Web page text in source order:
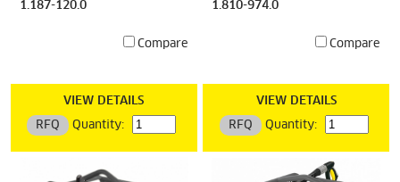
1.187-120.0
Compare
VIEW DETAILS
RFQ Quantity:
1.810-974.0
Compare
VIEW DETAILS
RFQ Quantity: